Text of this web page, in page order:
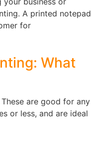
A printed notepad
for
What
are good for any
or less, and are ideal